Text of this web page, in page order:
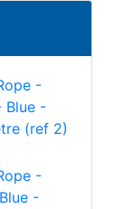
-
Blue -
(ref 2)
-
-